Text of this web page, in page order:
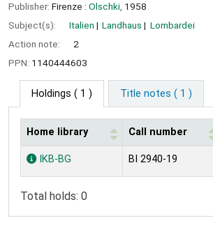
Publisher: Firenze : Olschki, 1958
Subject(s):
Italien Landhaus
Lombardei
Action note:
2
PPN: 1140444603
Holdings ( 1 ) Title notes ( 1 )
Holdings
Home library Call number
IKB-BG BI 2940-19
Total holds: 0